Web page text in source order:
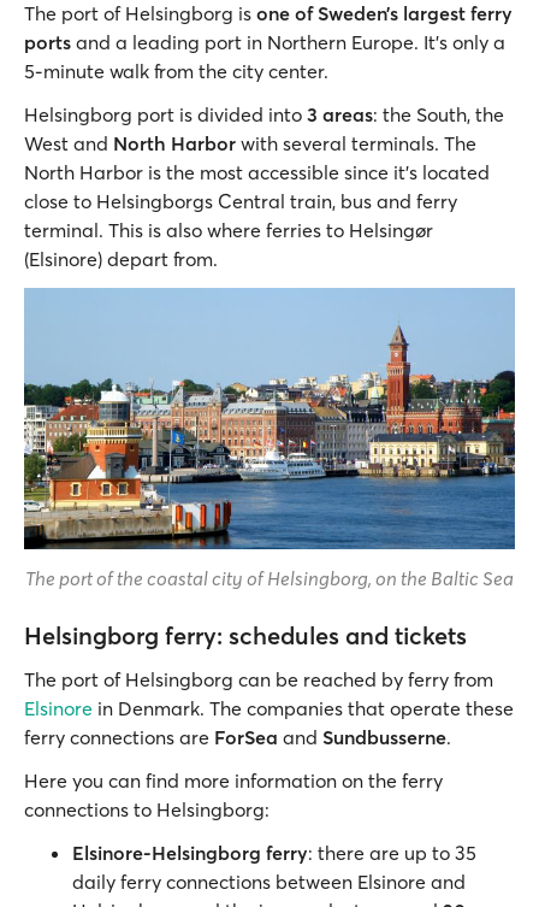
The port of Helsingborg is one of Sweden’s largest ferry
ports and a leading port in Northern Europe. It’s only a
5-minute walk from the city center.
Helsingborg port is divided into 3 areas: the South, the
West and North Harbor with several terminals. The
North Harbor is the most accessible since it’s located
close to Helsingborgs Central train, bus and ferry
terminal. This is also where ferries to Helsingør
(Elsinore) depart from.
The port of the coastal city of Helsingborg, on the Baltic Sea
Helsingborg ferry: schedules and tickets
The port of Helsingborg can be reached by ferry from
Elsinore in Denmark. The companies that operate these
ferry connections are ForSea and Sundbusserne.
Here you can find more information on the ferry
connections to Helsingborg:
Elsinore-Helsingborg ferry: there are up to 35
daily ferry connections between Elsinore and